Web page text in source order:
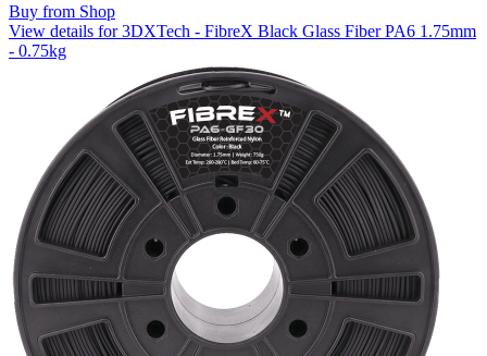
Buy from Shop
View details for 3DXTech - FibreX Black Glass Fiber PA6 1.75mm
- 0.75kg